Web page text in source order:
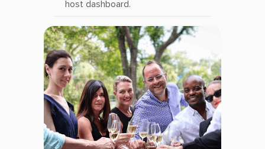
host dashboard.